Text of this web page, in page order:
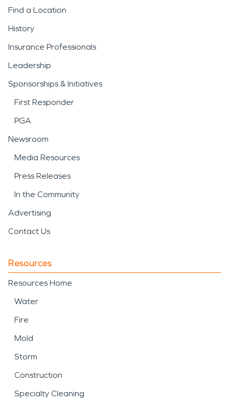
Find a Location
History
Insurance Professionals
Leadership
Sponsorships & Initiatives
First Responder
PGA
Newsroom
Media Resources
Press Releases
In the Community
Advertising
Contact Us
Resources
Resources Home
Water
Fire
Mold
Storm
Construction
Specialty Cleaning